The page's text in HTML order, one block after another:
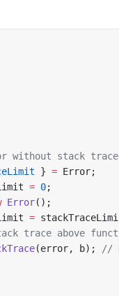
without stack
} = Error;
= 0;
Error();
=
trace above
(error, b);
//